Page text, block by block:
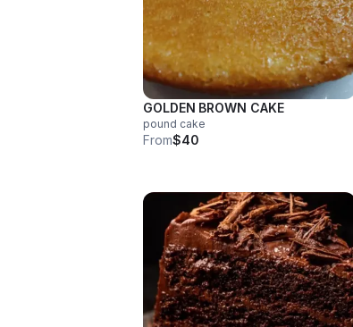
GOLDEN BROWN CAKE
pound cake
From$40